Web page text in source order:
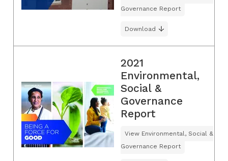
Governance Report
Download
2021
Environmental,
Social &
Governance
Report
View Environmental, Social &
Governance Report